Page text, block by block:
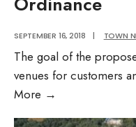
SEPTEMBER 16, 2018 | TOWN
The goal of the
venues for customers
More →